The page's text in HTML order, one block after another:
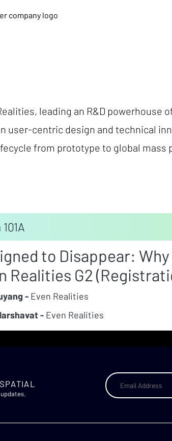
leading an R&D
user-centric design and technical
from prototype to global mass
to Disappear:
Realities G2
- Even Realities
- Even Realities